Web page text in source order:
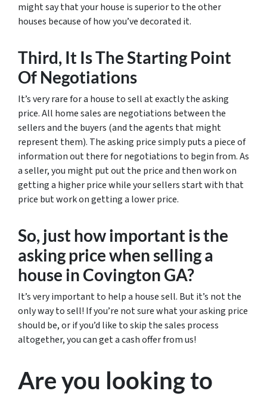
might say that your house is superior to the other
houses because of how you’ve decorated it.
Third, It Is The Starting Point
Of Negotiations
It’s very rare for a house to sell at exactly the asking
price. All home sales are negotiations between the
sellers and the buyers (and the agents that might
represent them). The asking price simply puts a piece of
information out there for negotiations to begin from. As
a seller, you might put out the price and then work on
getting a higher price while your sellers start with that
price but work on getting a lower price.
So, just how important is the
asking price when selling a
house in Covington GA?
It’s very important to help a house sell. But it’s not the
only way to sell! If you’re not sure what your asking price
should be, or if you’d like to skip the sales process
altogether, you can get a cash offer from us!
Are you looking to